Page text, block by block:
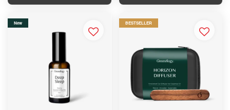
New BESTSELLER